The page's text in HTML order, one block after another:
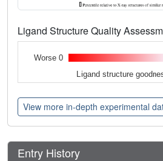
Ligand Structure Quality
Worse 0
Ligand structure
View more in-depth experimental
Entry History